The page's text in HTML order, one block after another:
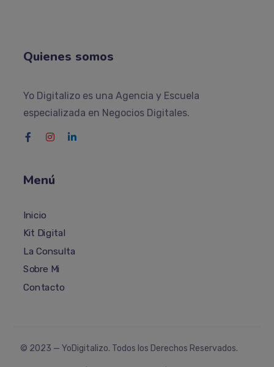
Quienes somos
Yo Digitalizo es una Agencia y Escuela
especializada en Negocios Digitales.
Menú
Inicio
Kit Digital
La Consulta
Sobre Mi
Contacto
© 2023 — YoDigitalizo. Todos los Derechos Reservados.